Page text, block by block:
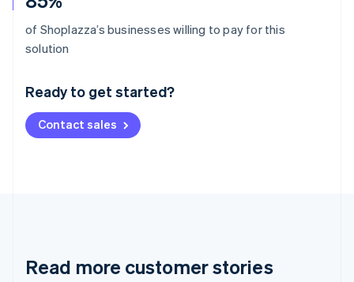
of Shoplazza’s businesses willing to pay for this
solution
Ready to get started?
Contact sales
Read more customer stories
Australia
Deutsch English
NederlandsFrançais Deutsch
Brazil
Cyprus